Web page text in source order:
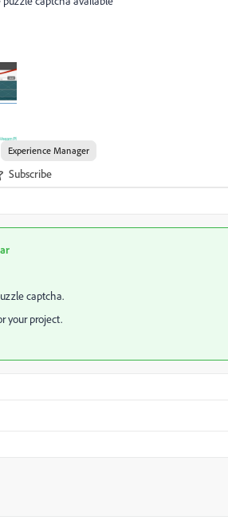
Experience Manager
Subscribe
captcha.
your project.